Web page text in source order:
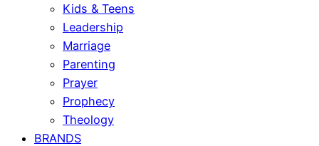
Kids & Teens
Leadership
Marriage
Parenting
Prayer
Prophecy
Theology
BRANDS